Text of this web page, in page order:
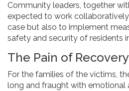
Community leaders, together
expected to work
case but also to implement
safety and security of residents
The Pain of Recovery
For the families of the victims,
long and fraught with emotional